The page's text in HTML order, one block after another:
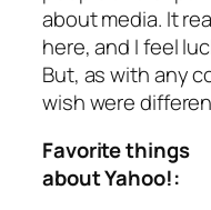
about media. It
here, and I feel
But, as with any
wish were
Favorite things
about Yahoo!: